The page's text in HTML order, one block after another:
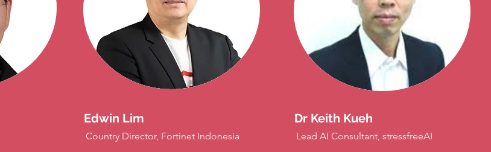
Edwin Lim
Country Director, Fortinet Indonesia
Dr Keith Kueh
Lead AI Consultant, stressfreeAI